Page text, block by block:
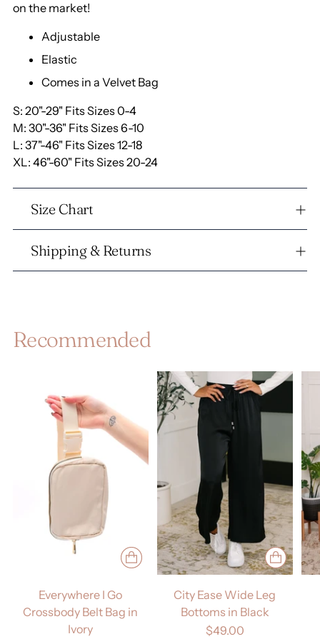
on the market!
Adjustable
Elastic
Comes in a Velvet Bag
S: 20"-29" Fits Sizes 0-4
M: 30"-36" Fits Sizes 6-10
L: 37"-46" Fits Sizes 12-18
XL: 46"-60" Fits Sizes 20-24
Size Chart
Shipping & Returns
Recommended
Everywhere I Go
Crossbody Belt Bag in
Ivory
City Ease Wide Leg
Bottoms in Black
$49.00